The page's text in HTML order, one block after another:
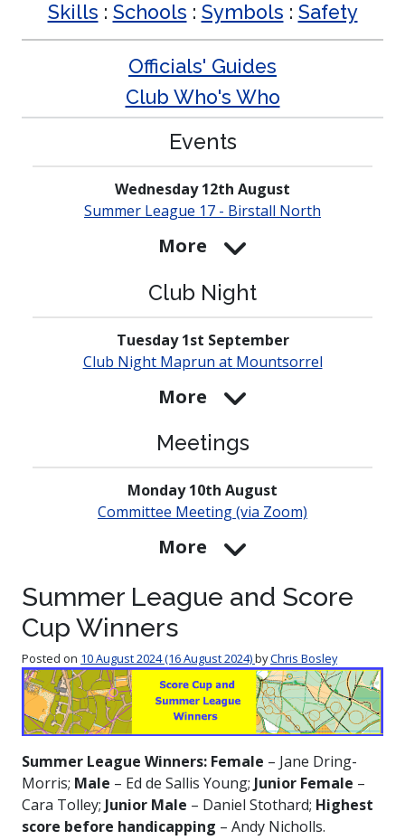
Summer League and Score
Cup Winners
Posted on 10 August 2024(16 August 2024)byChris Bosley
Summer League Winners: Female – Jane Dring-
Morris; Male – Ed de Sallis Young; Junior Female –
Cara Tolley; Junior Male – Daniel Stothard; Highest
score before handicapping – Andy Nicholls.
Skills : Schools : Symbols : Safety
Officials' Guides
Club Who's Who
Events
Wednesday 12th August
Summer League 17 - Birstall North
More
Club Night
Tuesday 1st September
Club Night Maprun at Mounts­orrel
More
Meetings
Monday 10th August
Committee Meeting (via Zoom)
More